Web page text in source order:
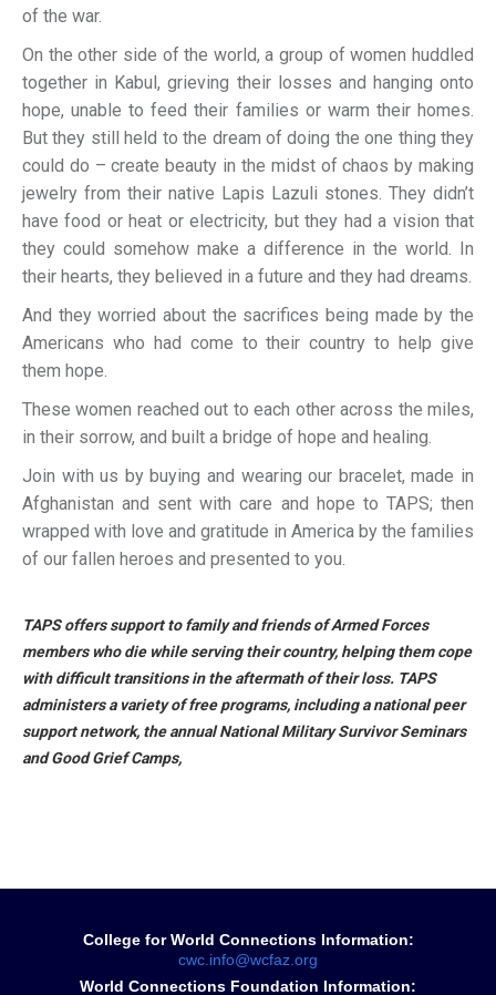
of the war.
On the other side of the world, a group of women huddled
together in Kabul, grieving their losses and hanging onto
hope, unable to feed their families or warm their homes.
But they still held to the dream of doing the one thing they
could do – create beauty in the midst of chaos by making
jewelry from their native Lapis Lazuli stones. They didn’t
have food or heat or electricity, but they had a vision that
they could somehow make a difference in the world. In
their hearts, they believed in a future and they had dreams.
And they worried about the sacrifices being made by the
Americans who had come to their country to help give
them hope.
These women reached out to each other across the miles,
in their sorrow, and built a bridge of hope and healing.
Join with us by buying and wearing our bracelet, made in
Afghanistan and sent with care and hope to TAPS; then
wrapped with love and gratitude in America by the families
of our fallen heroes and presented to you.
TAPS offers support to family and friends of Armed Forces
members who die while serving their country, helping them cope
with difficult transitions in the aftermath of their loss. TAPS
administers a variety of free programs, including a national peer
support network, the annual National Military Survivor Seminars
and Good Grief Camps,
College for World Connections Information:
cwc.info@wcfaz.org
World Connections Foundation Information: